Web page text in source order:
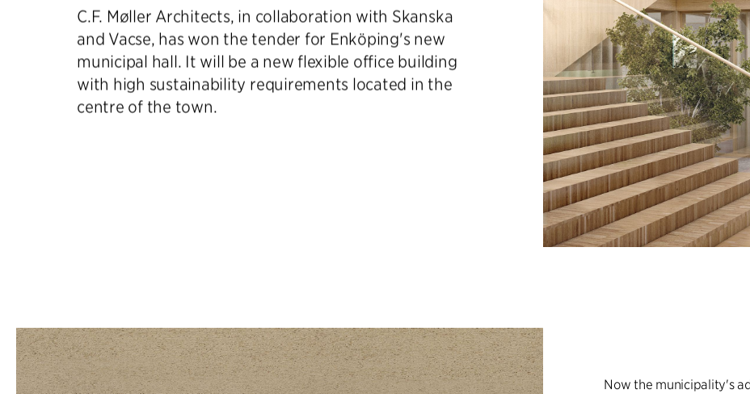
C.F. Møller Architects, in collaboration with Skanska
and Vacse, has won the tender for Enköping's new
municipal hall. It will be a new flexible office building
with high sustainability requirements located in the
centre of the town.
Now the municipality's